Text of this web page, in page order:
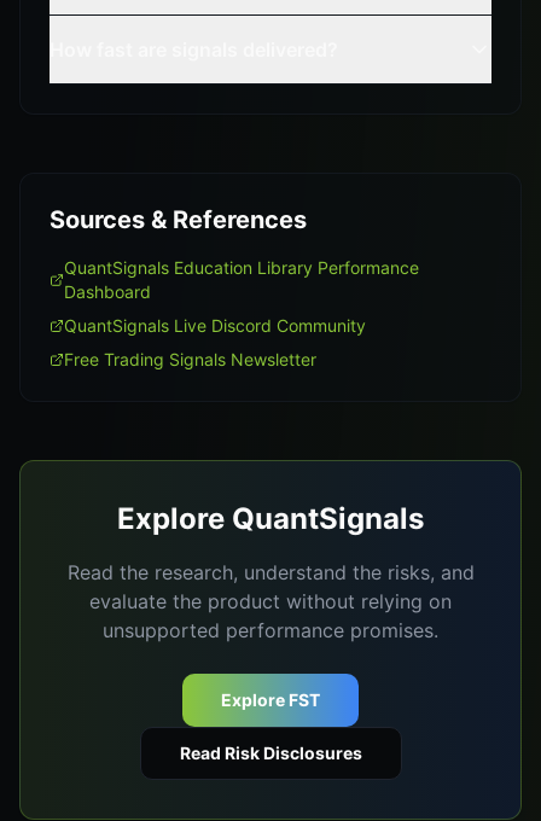
Sources & References
QuantSignals Education Library Performance
Dashboard
QuantSignals Live Discord Community
Free Trading Signals Newsletter
Explore QuantSignals
Read the research, understand the risks, and
evaluate the product without relying on
unsupported performance promises.
Explore FST
Read Risk Disclosures